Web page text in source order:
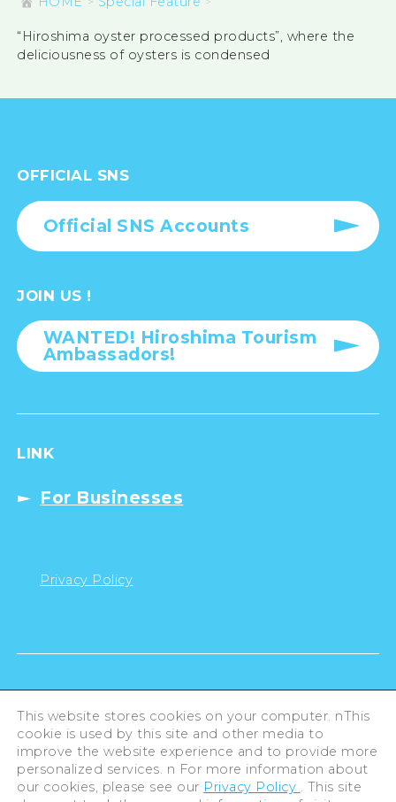
“Hiroshima oyster processed products”, where the
deliciousness of oysters is condensed
OFFICIAL SNS
Official SNS Accounts
JOIN US !
WANTED! Hiroshima Tourism
Ambassadors!
LINK
For Businesses
Privacy Policy
This website stores cookies on your computer. nThis
cookie is used by this site and other media to
improve the website experience and to provide more
personalized services. n For more information about
our cookies, please see our Privacy Policy . This site